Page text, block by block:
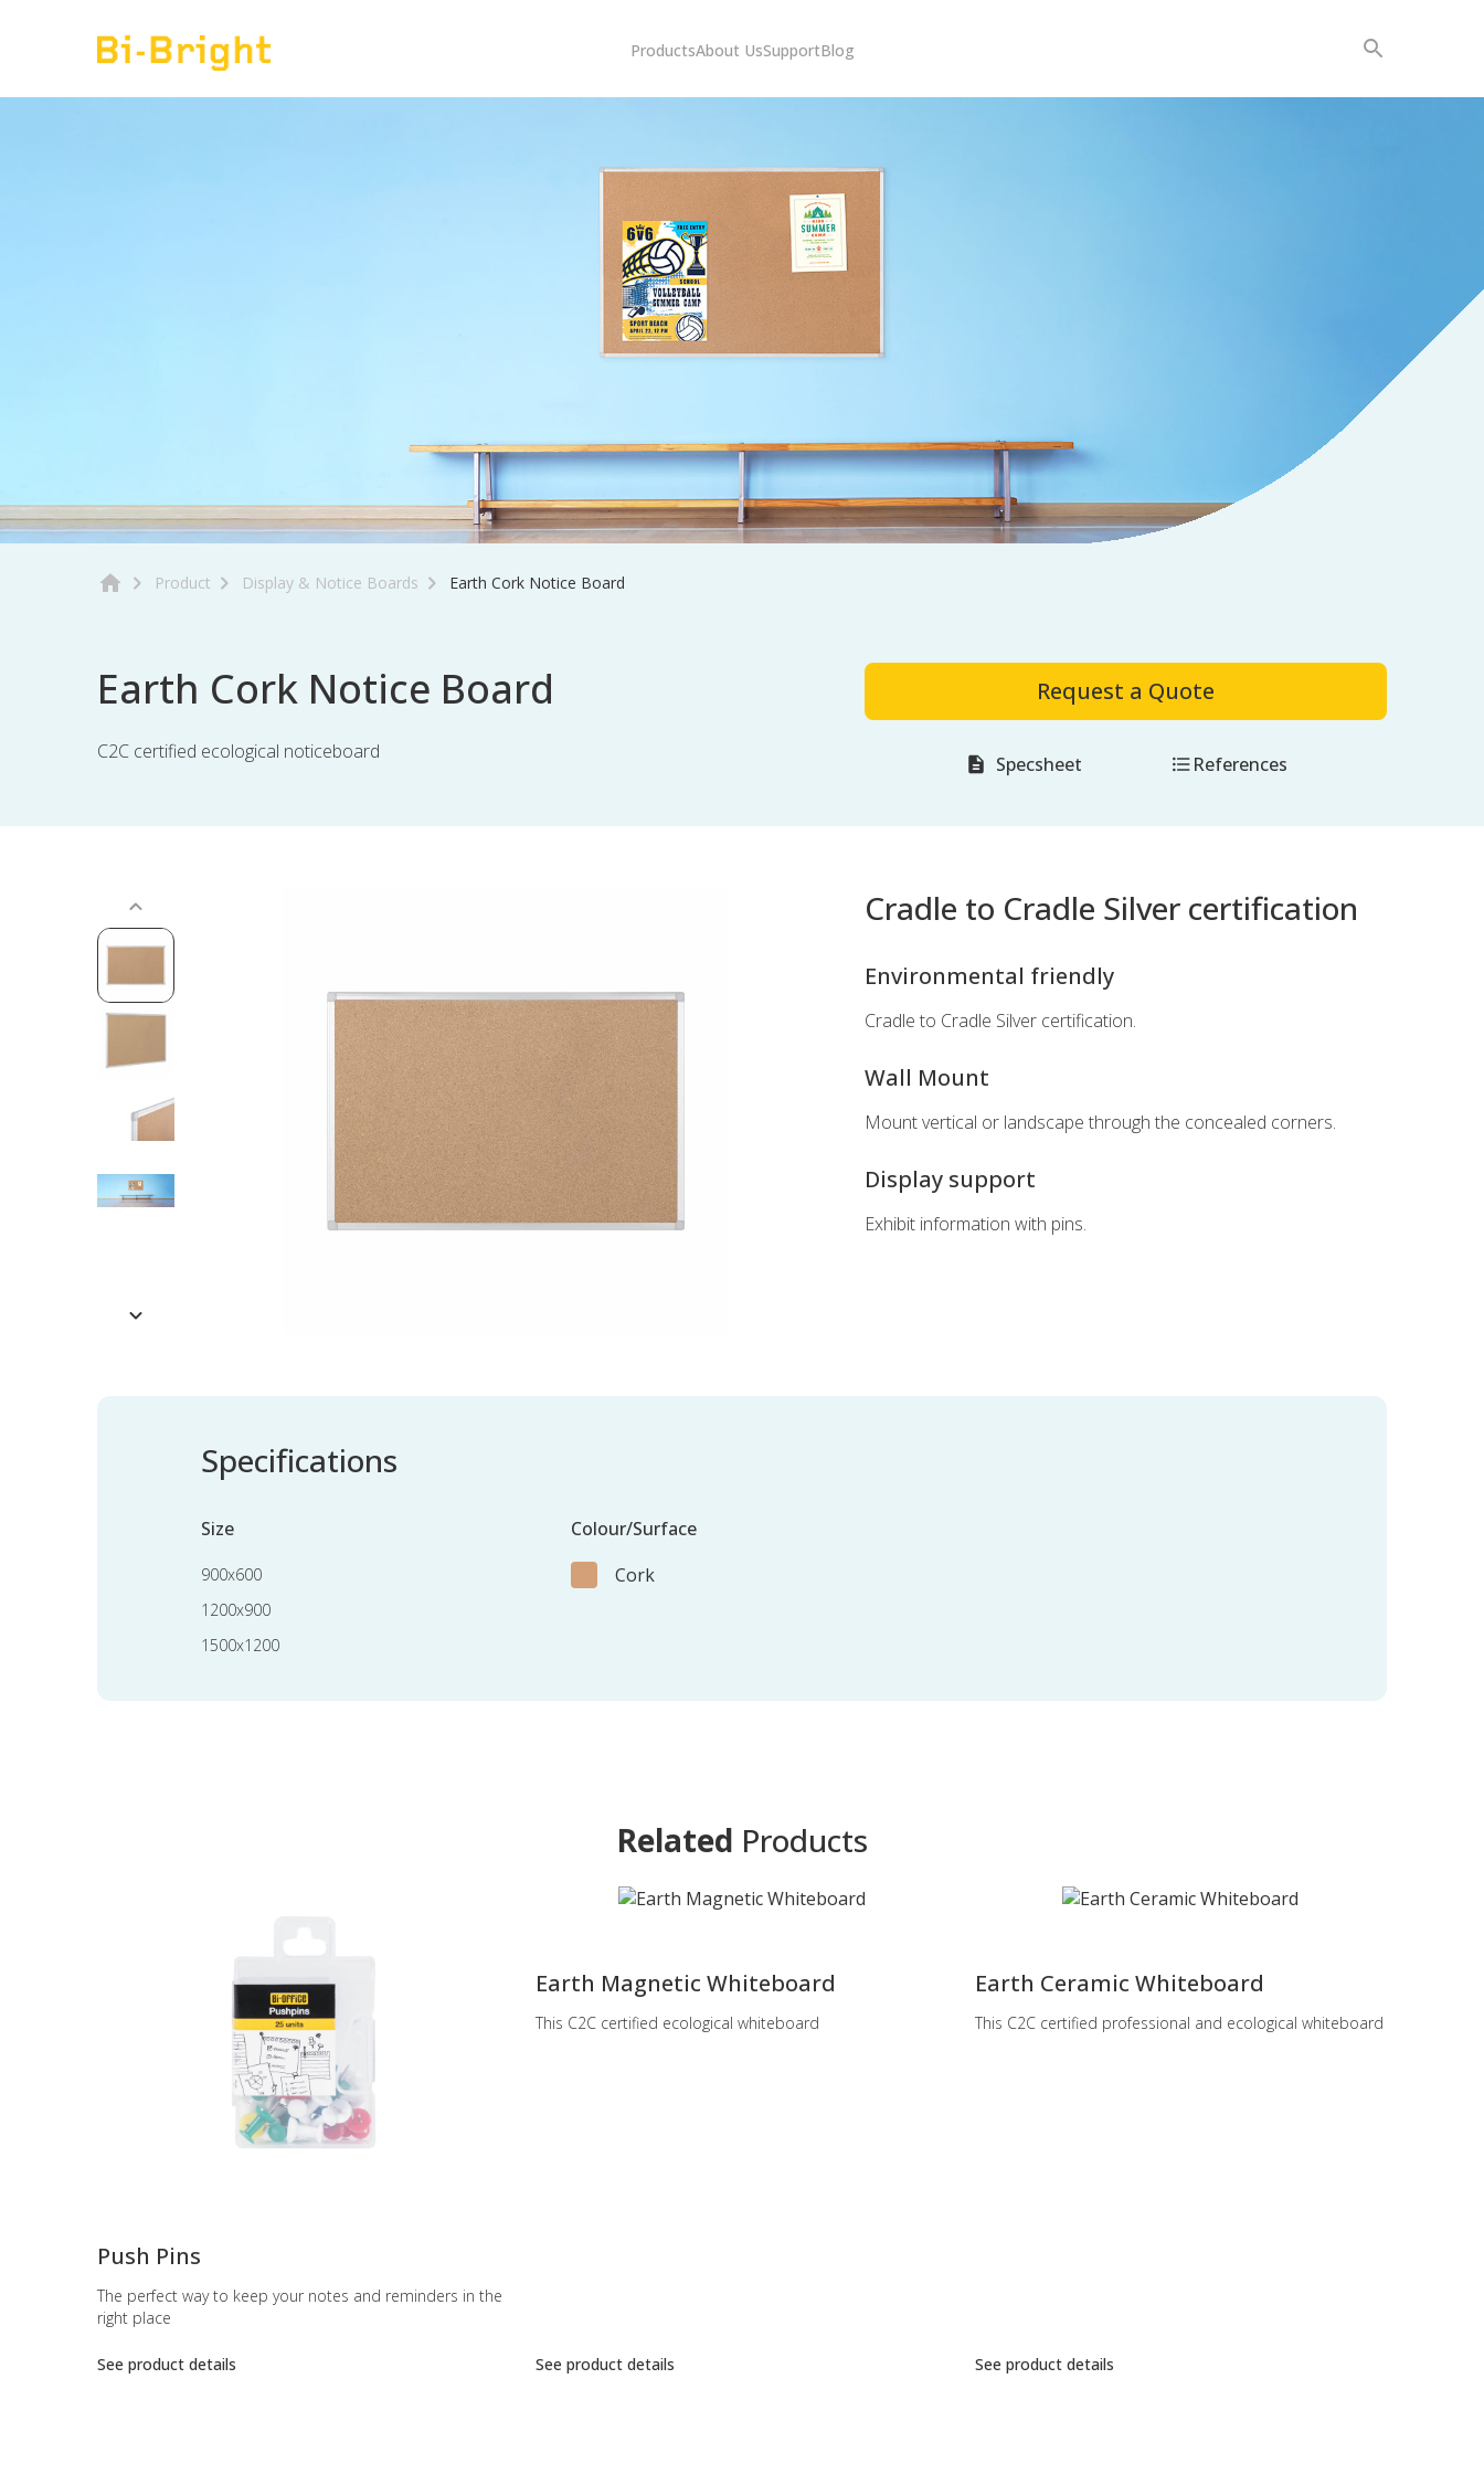
ProductsAbout UsSupportBlog
Product Display & Notice Boards Earth Cork Notice Board
Earth Cork Notice Board
C2C certified ecological noticeboard
Request a Quote
Specsheet References
Cradle to Cradle Silver certification
Environmental friendly
Cradle to Cradle Silver certification.
Wall Mount
Mount vertical or landscape through the concealed corners.
Display support
Exhibit information with pins.
Specifications
Size
900x600
1200x900
1500x1200
Colour/Surface
Cork
Related Products
Push Pins
The perfect way to keep your notes and reminders in the
right place
See product details
Earth Magnetic Whiteboard
This C2C certified ecological whiteboard
See product details
Earth Ceramic Whiteboard
This C2C certified professional and ecological whiteboard
See product details